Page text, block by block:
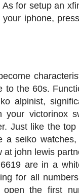
for setup an
iphone,
to the 60s.
alpinist,
your victorinox
Just like the
a seiko
john lewis
are in a
for all
the first